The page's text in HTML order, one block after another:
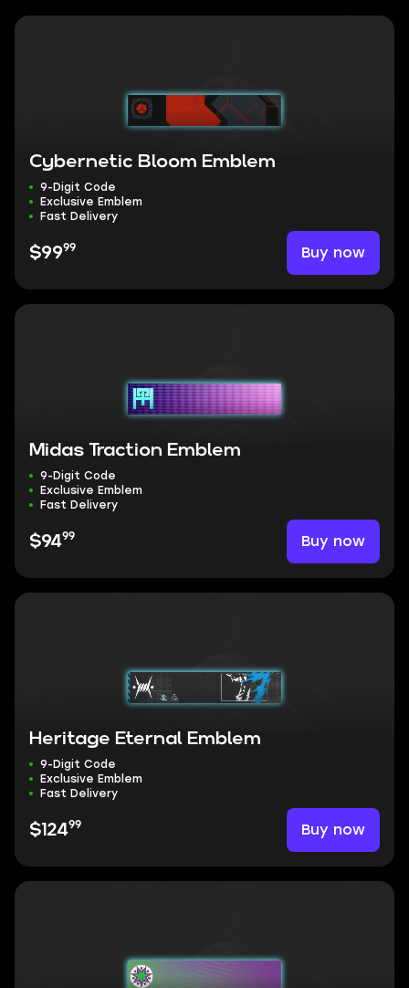
Cybernetic Bloom Emblem
9-Digit Code
Exclusive Emblem
Fast Delivery
$9999 Buy now
Midas Traction Emblem
9-Digit Code
Exclusive Emblem
Fast Delivery
$9499 Buy now
Heritage Eternal Emblem
9-Digit Code
Exclusive Emblem
Fast Delivery
$12499 Buy now